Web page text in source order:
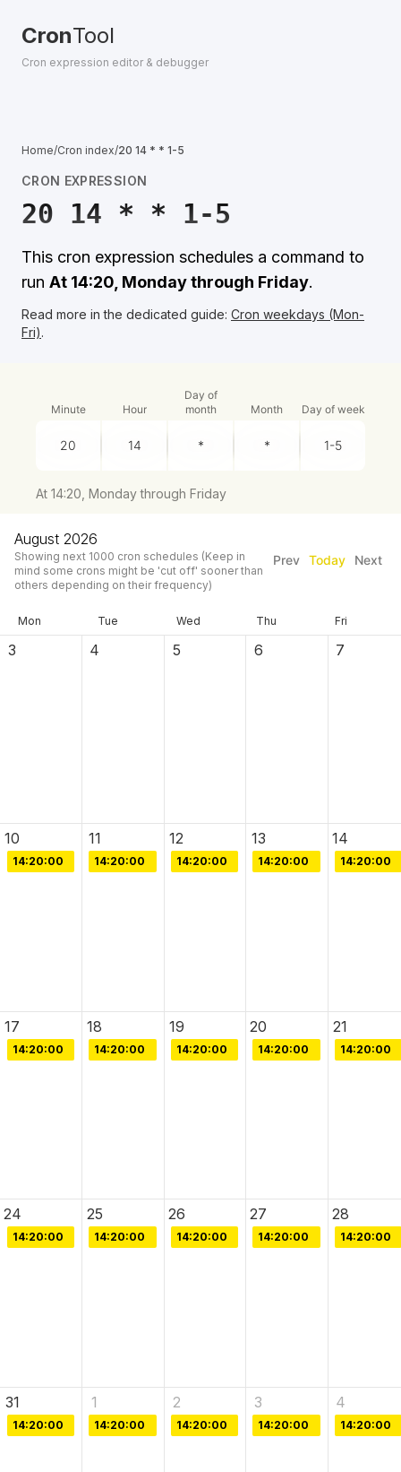
CronTool
Cron expression editor & debugger
Home/Cron index/20 14 * * 1-5
CRON EXPRESSION
20 14 * * 1-5
This cron expression schedules a command to
run At 14:20, Monday through Friday.
Read more in the dedicated guide: Cron weekdays (Mon-
Fri).
Minute Hour
Day of
month
Month Day of week
At 14:20, Monday through Friday
August 2026
Showing next 1000 cron schedules (Keep in
mind some crons might be 'cut off' sooner than
others depending on their frequency)
Prev Today Next
Mon Tue Wed Thu Fri
3 4 5 6 7
10 11 12 13 14
14:20:00 14:20:00 14:20:00 14:20:00 14:20:00
17 18 19 20 21
14:20:00 14:20:00 14:20:00 14:20:00 14:20:00
24 25 26 27 28
14:20:00 14:20:00 14:20:00 14:20:00 14:20:00
31 1 2 3 4
14:20:00 14:20:00 14:20:00 14:20:00 14:20:00